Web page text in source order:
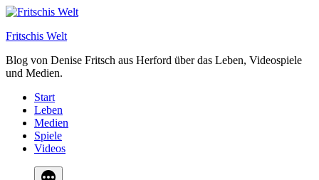
Zum
springen
Fritschis Welt
Blog von Denise Fritsch aus Herford über das Leben, Videospiele
und Medien.
Start
Leben
Medien
Spiele
Videos